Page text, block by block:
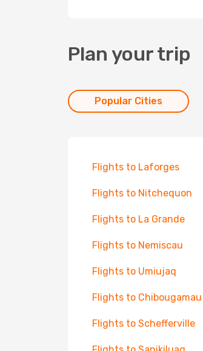
Plan your trip
Popular Cities
Flights to Laforges
Flights to Nitchequon
Flights to La Grande
Flights to Nemiscau
Flights to Umiujaq
Flights to Chibougamau
Flights to Schefferville